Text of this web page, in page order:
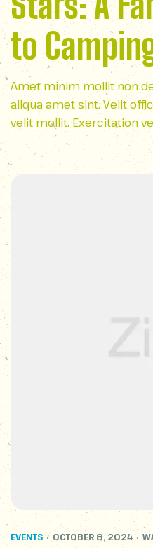
to
Wilderness
Amet minim mollit non
aliqua amet sint. Velit
velit mollit. Exercitation
nostrud amet…
EVENTS OCTOBER 8, 2024